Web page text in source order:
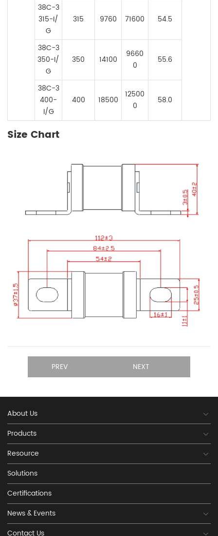
38C-3
315-I/
G
315 9760 71600 54.5
38C-3
350-I/
G
350 14100
9660
0
55.6
38C-3
400-
I/G
400 18500
12500
0
58.0
Size Chart
PREV NEXT
About Us
Products
Resource
Solutions
Certifications
News & Events
Contact Us